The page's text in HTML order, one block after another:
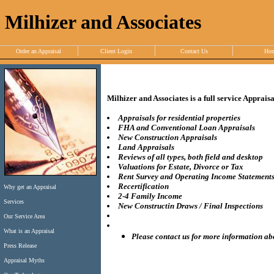
Milhizer and Associates
Order an Appraisal Client Login Contact Us
Why get an Appraisal
Services
Our Service Area
What is an Appraisal
Press Release
Appraisal Myths
Milhizer and Associates is a full service
Appraisals for residential properties
FHA and Conventional Loan Appraisals
New Construction Appraisals
Land Appraisals
Reviews of all types, both field and desktop
Valuations for Estate, Divorce or Tax
Rent Survey and Operating Income Statements
Recertification
2-4 Family Income
New Constructin Draws / Final Inspections
Please contact us for more information